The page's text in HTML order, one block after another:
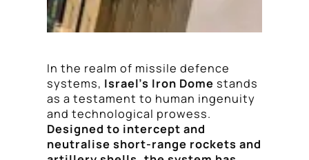
In the realm of missile defence
systems, Israel’s Iron Dome stands
as a testament to human ingenuity
and technological prowess.
Designed to intercept and
neutralise short-range rockets and